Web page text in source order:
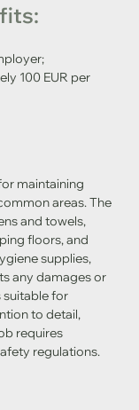
100 EUR per
areas. The
and towels,
floors, and
supplies,
any damages or
suitable for
to detail,
requires
regulations.